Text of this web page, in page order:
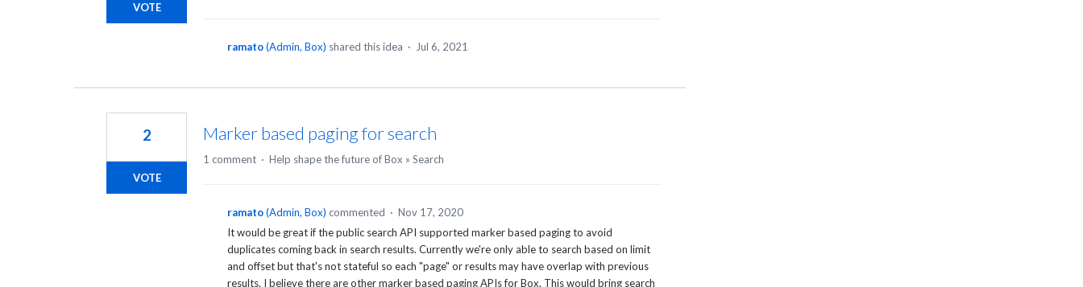
VOTE
ramato(Admin, Box) shared this idea · Jul 6, 2021
Marker based paging for search
2
VOTE
1 comment · Help shape the future of Box » Search
ramato(Admin, Box) commented · Nov 17, 2020
It would be great if the public search API supported marker based paging to avoid
duplicates coming back in search results. Currently we're only able to search based on limit
and offset but that's not stateful so each "page" or results may have overlap with previous
results. I believe there are other marker based paging APIs for Box. This would bring search